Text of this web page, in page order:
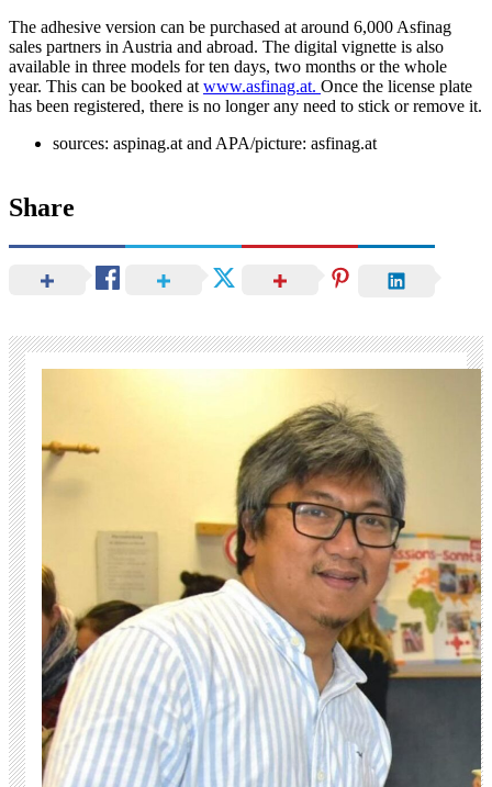
The adhesive version can be purchased at around 6,000 Asfinag
sales partners in Austria and abroad. The digital vignette is also
available in three models for ten days, two months or the whole
year. This can be booked at www.asfinag.at. Once the license plate
has been registered, there is no longer any need to stick or remove it.
sources: aspinag.at and APA/picture: asfinag.at
Share